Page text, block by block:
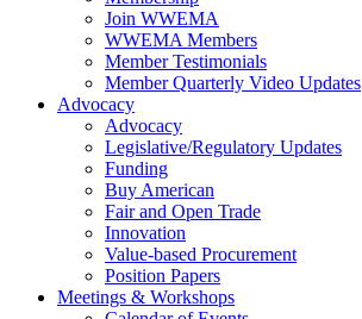
Join WWEMA
WWEMA Members
Member Testimonials
Member Quarterly Video Updates
Advocacy
Advocacy
Legislative/Regulatory Updates
Funding
Buy American
Fair and Open Trade
Innovation
Value-based Procurement
Position Papers
Meetings & Workshops